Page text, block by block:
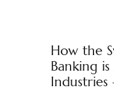
How the
Banking
Industries